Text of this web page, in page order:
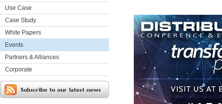
Use Case
Case Study
White Papers
Events
Partners & Alliances
Corporate